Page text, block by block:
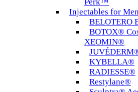
Injectables for
BELOTERO
BOTOX®
XEOMIN®
KYBELLA®
RADIESSE®
Restylane®